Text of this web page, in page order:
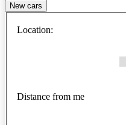
New cars
Location:
Distance from me